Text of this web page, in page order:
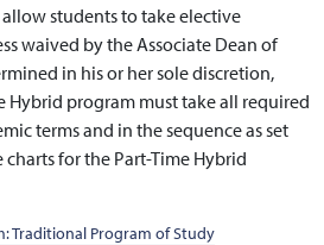
students to take elective
waived by the Associate Dean of
in his or her sole discretion,
Hybrid program must take all required
terms and in the sequence as set
for the Part-Time Hybrid
Traditional Program of Study